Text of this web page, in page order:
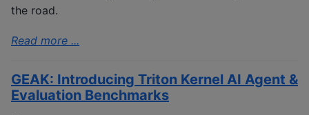
the road.
Read more ...
GEAK: Introducing Triton Kernel AI Agent &
Evaluation Benchmarks